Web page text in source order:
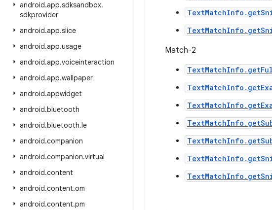
android.app.sdksandbox.
sdkprovider
android.app.slice
android.app.usage
android.app.voiceinteraction
android.app.wallpaper
android.appwidget
android.bluetooth
android.bluetooth.le
android.companion
android.companion.virtual
android.content
android.content.om
android.content.pm
Match-2